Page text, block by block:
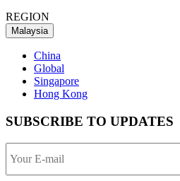
REGION
Malaysia
China
Global
Singapore
Hong Kong
SUBSCRIBE TO UPDATES
E-
mail